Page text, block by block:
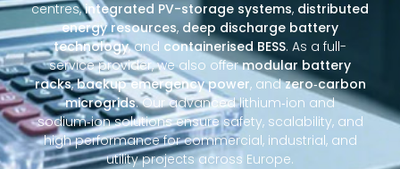
centres,integrated PV-storage systems, distributed
energy resources, deep discharge battery
technology, and containerised BESS. As a full-
service provider, we also offermodular battery
racks,backup emergency power, andzero‑carbon
microgrids. Our advanced lithium‑ion and
sodium‑ion solutions ensure safety, scalability, and
high performance for commercial, industrial, and
utility projects across Europe.